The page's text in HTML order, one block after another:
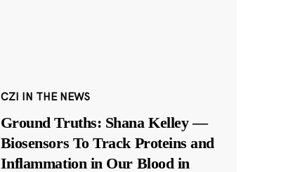
CZI IN THE NEWS
Ground Truths: Shana Kelley —
Biosensors To Track Proteins and
Inflammation in Our Blood in